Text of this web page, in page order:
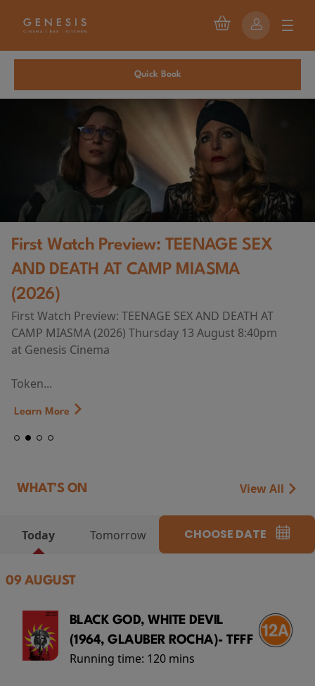
Quick Book
First Watch Preview: TEENAGE SEX
AND DEATH AT CAMP MIASMA
(2026)
First Watch Preview: TEENAGE SEX AND DEATH AT
CAMP MIASMA (2026) Thursday 13 August 8:40pm
at Genesis Cinema
Token...
Learn More
WHAT'S ON View All
Today Tomorrow CHOOSE DATE
09 AUGUST
BLACK GOD, WHITE DEVIL
(1964, GLAUBER ROCHA)- TFFF
Running time: 120 mins